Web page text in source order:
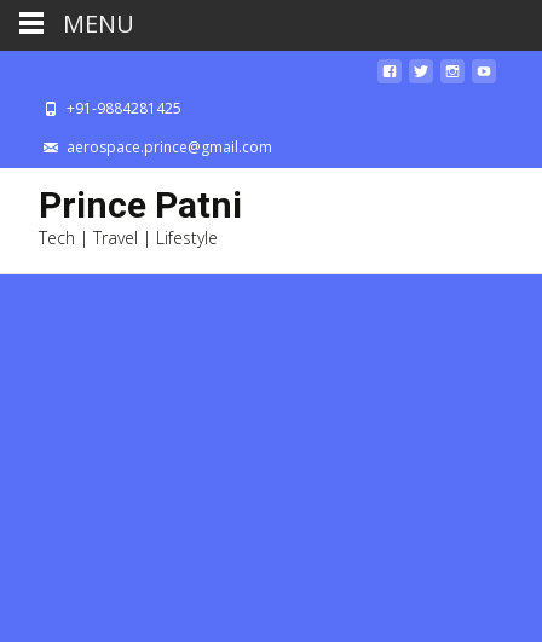
+91-9884281425
aerospace.prince@gmail.com
Prince Patni
Tech | Travel | Lifestyle
MENU